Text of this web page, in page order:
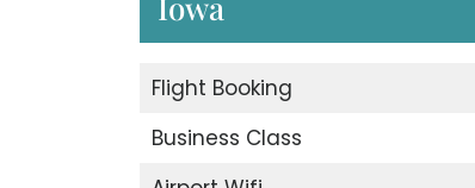
Flight Booking
Business Class